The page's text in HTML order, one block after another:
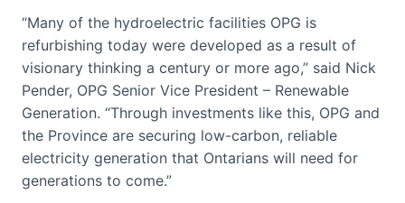
“Many of the hydroelectric facilities OPG is
refurbishing today were developed as a result of
visionary thinking a century or more ago,” said Nick
Pender, OPG Senior Vice President – Renewable
Generation. “Through investments like this, OPG and
the Province are securing low-carbon, reliable
electricity generation that Ontarians will need for
generations to come.”